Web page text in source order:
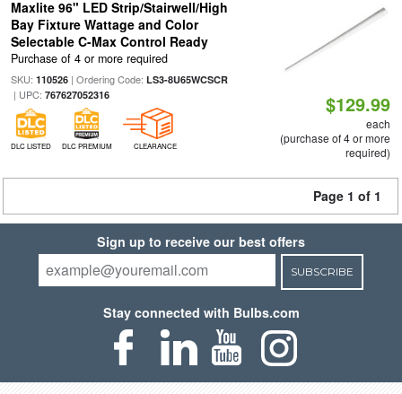
Maxlite 96" LED Strip/Stairwell/High
Bay Fixture Wattage and Color
Selectable C-Max Control Ready
Purchase of 4 or more required
SKU: 110526| Ordering Code: LS3-8U65WCSCR
| UPC: 767627052316
DLC LISTED DLC PREMIUM CLEARANCE
$129.99
each
(purchase of 4 or more
required)
Page 1 of 1
Sign up to receive our best offers
SUBSCRIBE
Stay connected with Bulbs.com